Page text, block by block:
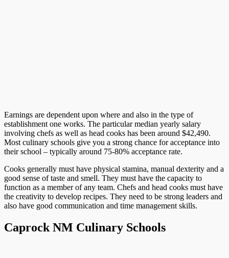
Earnings are dependent upon where and also in the type of
establishment one works. The particular median yearly salary
involving chefs as well as head cooks has been around $42,490.
Most culinary schools give you a strong chance for acceptance into
their school – typically around 75-80% acceptance rate.
Cooks generally must have physical stamina, manual dexterity and a
good sense of taste and smell. They must have the capacity to
function as a member of any team. Chefs and head cooks must have
the creativity to develop recipes. They need to be strong leaders and
also have good communication and time management skills.
Caprock NM Culinary Schools